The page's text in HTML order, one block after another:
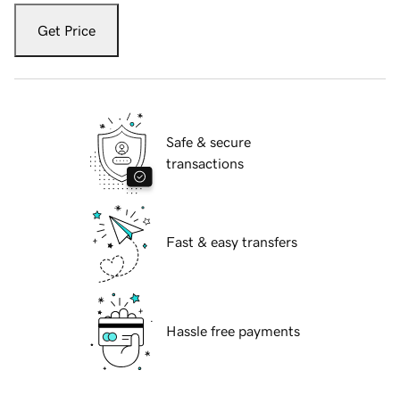
Get Price
Safe & secure
transactions
Fast & easy transfers
Hassle free payments